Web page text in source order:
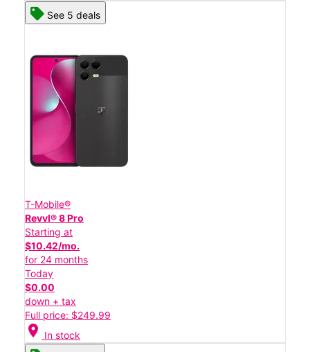
See 5 deals
T-Mobile®
Revvl® 8 Pro
Starting at
$10.42/mo.
for 24 months
Today
$0.00
down + tax
Full price: $249.99
location_on In stock